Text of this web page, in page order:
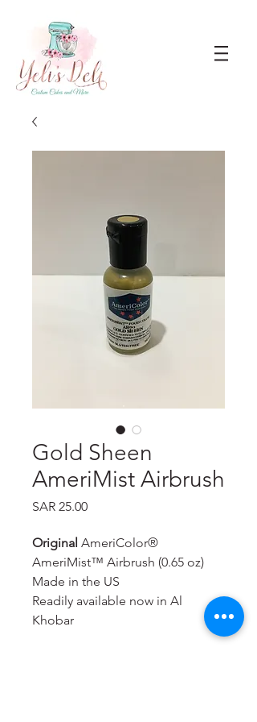
Gold Sheen
AmeriMist Airbrush
SAR 25.00Price
Original AmeriColor®
AmeriMist™ Airbrush (0.65 oz)
Made in the US
Readily available now in Al
Khobar